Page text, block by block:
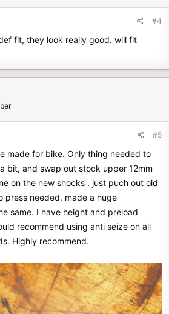
#4
fit, they look really good. will fit
#5
made for bike. Only thing needed to
bit, and swap out stock upper 12mm
on the new shocks . just puch out old
press needed. made a huge
same. I have height and preload
recommend using anti seize on all
Highly recommend.